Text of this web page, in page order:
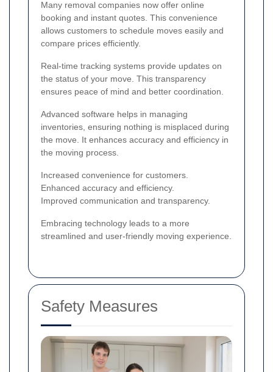
Many removal companies now offer online
booking and instant quotes. This convenience
allows customers to schedule moves easily and
compare prices efficiently.
Real-time tracking systems provide updates on
the status of your move. This transparency
ensures peace of mind and better coordination.
Advanced software helps in managing
inventories, ensuring nothing is misplaced during
the move. It enhances accuracy and efficiency in
the moving process.
Increased convenience for customers.
Enhanced accuracy and efficiency.
Improved communication and transparency.
Embracing technology leads to a more
streamlined and user-friendly moving experience.
Safety Measures